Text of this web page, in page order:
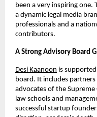
been a very inspiring one.
a dynamic legal media
professionals and a
contributors.
A Strong Advisory Board
Desi Kaanoon is
board. It includes
advocates of the
law schools and
successful startup